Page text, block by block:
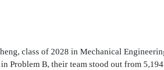
class of 2028 in Mechanical
Problem B, their team stood out from 5,194